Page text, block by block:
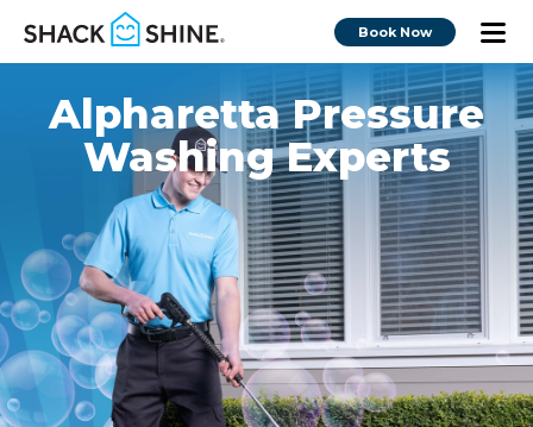
Book Now
Alpharetta Pressure
Washing Experts